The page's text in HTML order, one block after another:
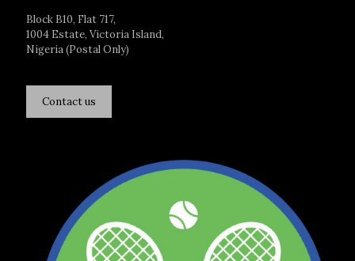
Block B10, Flat 717,
1004 Estate, Victoria Island,
Nigeria (Postal Only)
Contact us